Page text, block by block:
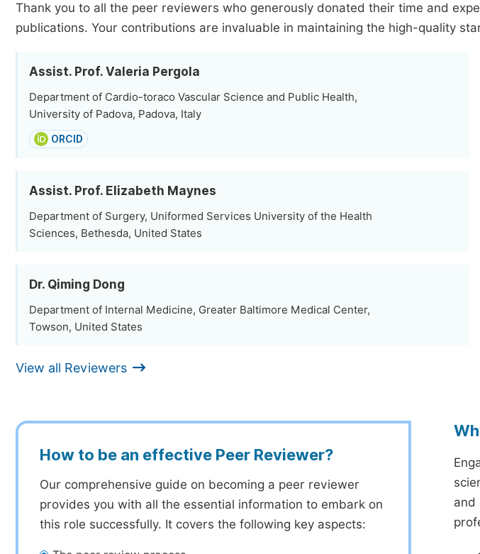
Thank you to all the peer reviewers who generously donated their time and
publications. Your contributions are invaluable in maintaining the high-quality
Assist. Prof. Valeria Pergola
Department of Cardio-toraco Vascular Science and Public Health,
University of Padova, Padova, Italy
ORCID
Assist. Prof. Elizabeth Maynes
Department of Surgery, Uniformed Services University of the Health
Sciences, Bethesda, United States
Dr. Qiming Dong
Department of Internal Medicine, Greater Baltimore Medical Center,
Towson, United States
View all Reviewers
How to be an effective Peer Reviewer?
Our comprehensive guide on becoming a peer reviewer
provides you with all the essential information to embark on
this role successfully. It covers the following key aspects:
and